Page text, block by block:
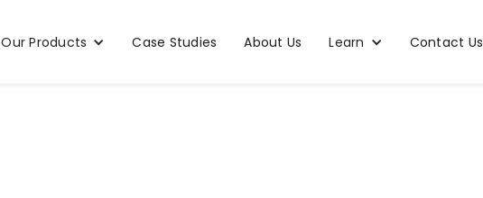
Our Products Case Studies About Us Learn Contact Us